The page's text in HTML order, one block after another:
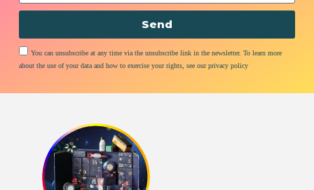
You can unsubscribe at any time via the unsubscribe link in the newsletter. To learn more
about the use of your data and how to exercise your rights, see our privacy policy
Send